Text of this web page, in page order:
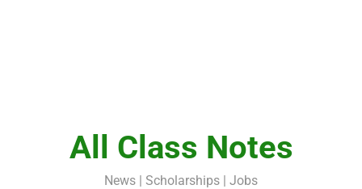
All Class Notes
News | Scholarships | Jobs